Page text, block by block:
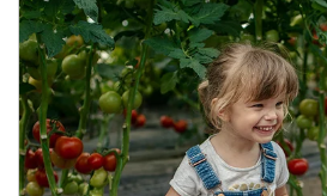
Article Image